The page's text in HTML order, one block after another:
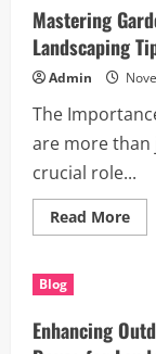
Is
for
Mastering
Landscaping
Admin
The
are more than
crucial role...
Read MoreRead
–
Blog
Enhancing